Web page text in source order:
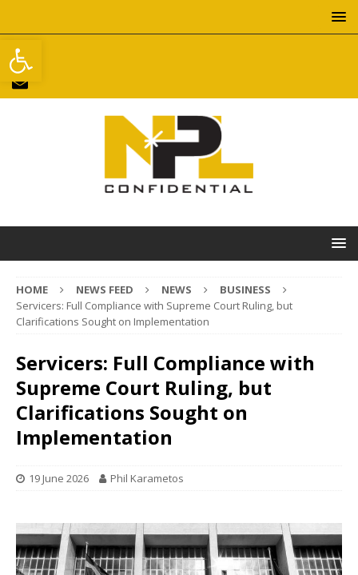
Open toolbar
HOME NEWS FEED NEWS
BUSINESS
Servicers: Full Compliance with Supreme Court Ruling, but
Clarifications Sought on Implementation
Servicers: Full Compliance with
Supreme Court Ruling, but
Clarifications Sought on
Implementation
19 June 2026 Phil Karametos